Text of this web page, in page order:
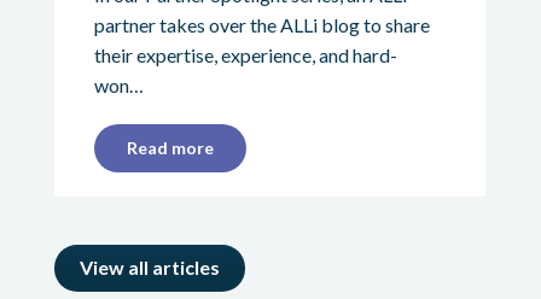
partner takes over the ALLi blog to share
their expertise, experience, and hard-
won…
Read more
View all articles